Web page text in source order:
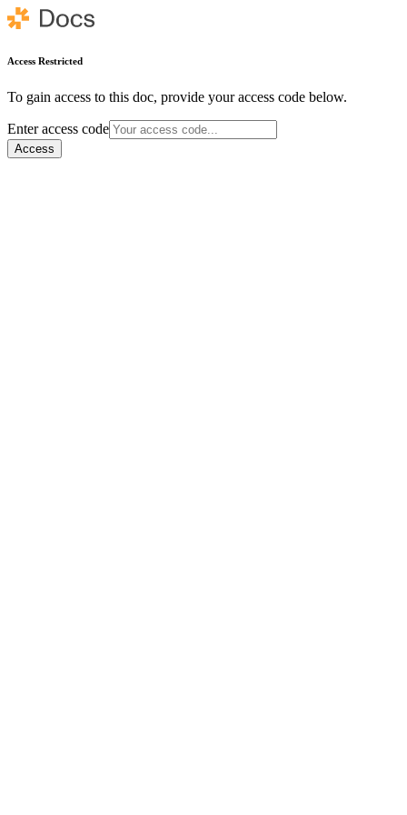
Access Restricted
To gain access to this doc, provide your access code below.
Enter access code
Access